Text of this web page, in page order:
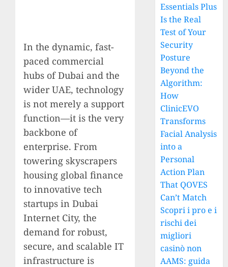
In the dynamic, fast-
paced commercial
hubs of Dubai and the
wider UAE, technology
is not merely a support
function—it is the very
backbone of
enterprise. From
towering skyscrapers
housing global finance
to innovative tech
startups in Dubai
Internet City, the
demand for robust,
secure, and scalable IT
infrastructure is
Essentials Plus
Is the Real
Test of Your
Security
Posture
Beyond the
Algorithm:
How
ClinicEVO
Transforms
Facial Analysis
into a
Personal
Action Plan
That QOVES
Can’t Match
Scopri i pro e i
rischi dei
migliori
casinò non
AAMS: guida